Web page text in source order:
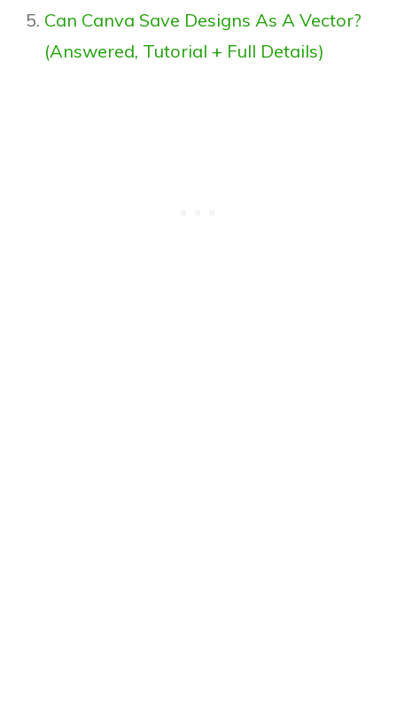
Can Canva Save Designs As A Vector?
(Answered, Tutorial + Full Details)